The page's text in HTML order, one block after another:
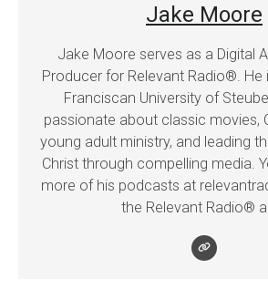
Jake Moore
Jake Moore serves as a Digital
Producer for Relevant Radio®. He
Franciscan University of
passionate about classic movies,
young adult ministry, and leading
Christ through compelling media.
more of his podcasts at
the Relevant Radio®